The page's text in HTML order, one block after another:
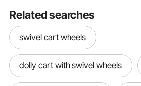
Related searches
swivel cart wheels
dolly cart with swivel wheels